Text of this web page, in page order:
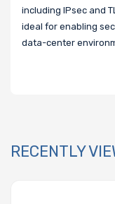
including IPsec and
ideal for enabling
data-center
RECENTLY